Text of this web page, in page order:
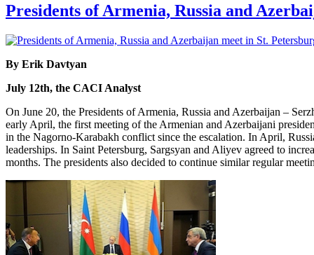
Presidents of Armenia, Russia and
By Erik Davtyan
July 12th, the CACI Analyst
On June 20, the Presidents of Armenia, Russia and Azerbaijan –
early April, the first meeting of the Armenian and Azerbaijani
in the Nagorno-Karabakh conflict since the escalation. In April,
leaderships. In Saint Petersburg, Sargsyan and Aliyev agreed to
months. The presidents also decided to continue similar regular